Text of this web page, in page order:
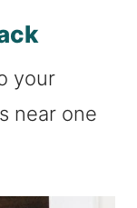
your
near one